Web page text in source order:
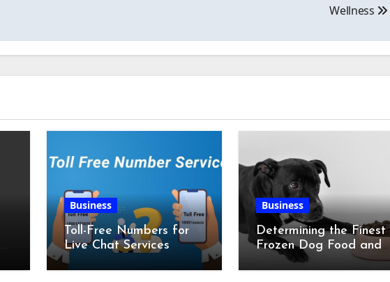
Wellness
Business
Toll-Free Numbers for
Live Chat Services
Business
Determining the Finest
Frozen Dog Food and
the Advantages of
Chicken Feet